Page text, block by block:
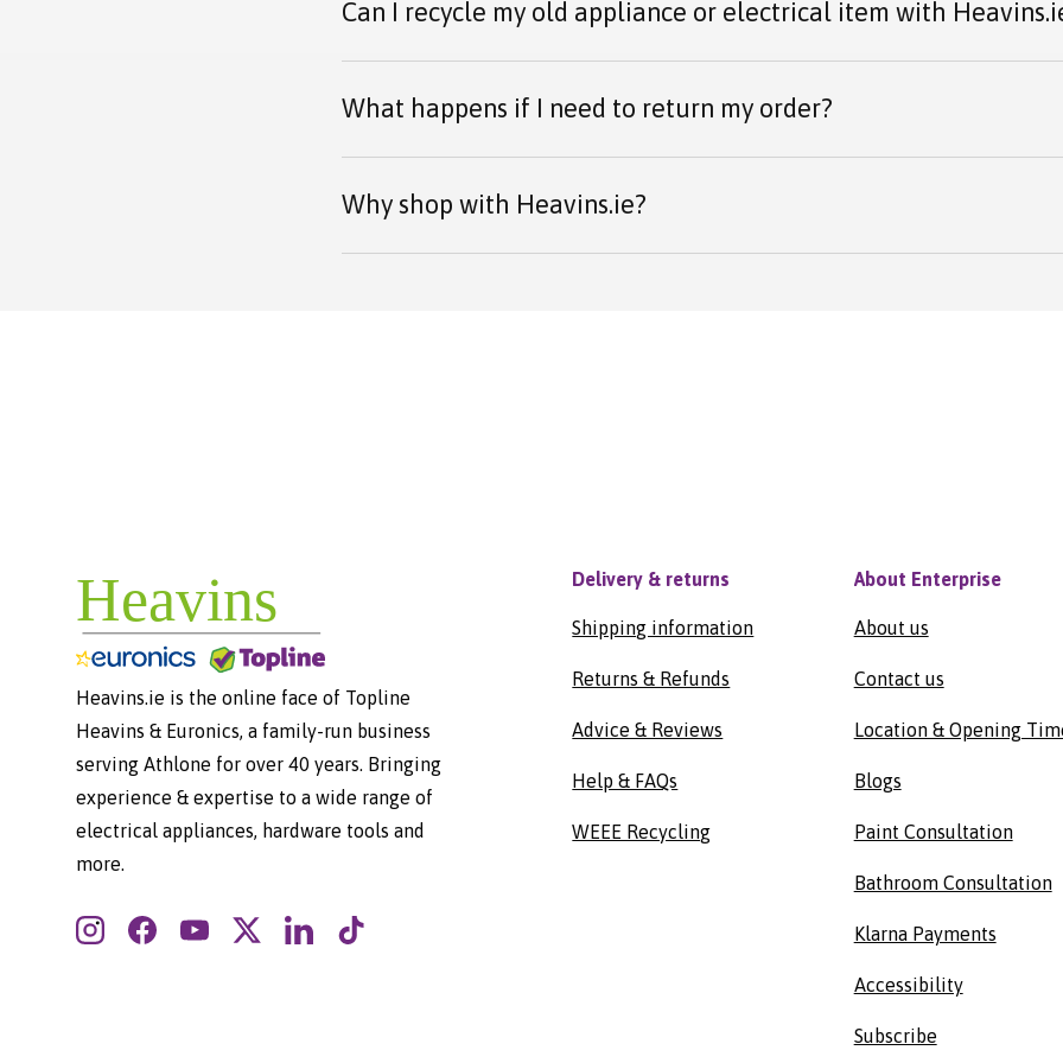
Can I recycle my old appliance or electrical item with
What happens if I need to return my order?
Why shop with Heavins.ie?
Heavins.ie is the online face of Topline
Heavins & Euronics, a family-run business
serving Athlone for over 40 years. Bringing
experience & expertise to a wide range of
electrical appliances, hardware tools and
more.
InstagramFacebookYouTubeTwitterLinkedInTikTok
Delivery & returns
Shipping information
Returns & Refunds
Advice & Reviews
Help & FAQs
WEEE Recycling
About Enterprise
About us
Contact us
Location & Opening
Blogs
Paint Consultation
Bathroom Consultation
Klarna Payments
Accessibility
Subscribe